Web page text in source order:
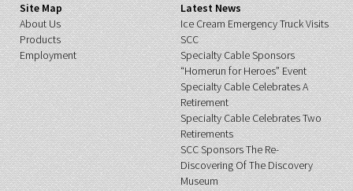
Site Map
About Us
Products
Employment
Latest News
Ice Cream Emergency Truck Visits
SCC
Specialty Cable Sponsors
“Homerun for Heroes” Event
Specialty Cable Celebrates A
Retirement
Specialty Cable Celebrates Two
Retirements
SCC Sponsors The Re-
Discovering Of The Discovery
Museum